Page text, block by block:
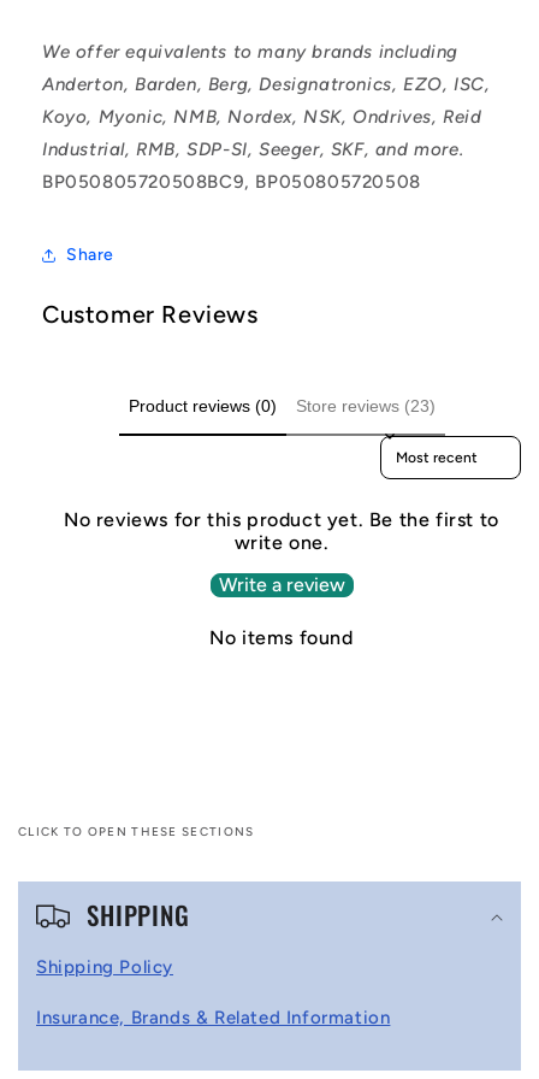
We offer equivalents to many brands including
Anderton, Barden, Berg, Designatronics, EZO, ISC,
Koyo, Myonic, NMB, Nordex, NSK, Ondrives, Reid
Industrial, RMB, SDP-SI, Seeger, SKF, and more.
BP050805720508BC9, BP050805720508
Share
Customer Reviews
Product reviews (0) Store reviews (23)
Sort reviews by
No reviews for this product yet. Be the first to
write one.
Write a review
No items found
CLICK TO OPEN THESE SECTIONS
C
SHIPPING
Shipping Policy
Insurance, Brands & Related Information